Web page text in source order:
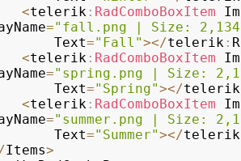
<telerik: RadComboBoxItem
="fall.png | Size:
			Text
="Fall"></telerik:
<telerik: RadComboBoxItem
="spring.png | Size:
			Text
="Spring"></telerik
<telerik: RadComboBoxItem
="summer.png | Size:
			Text
="Summer"></telerik
Items>